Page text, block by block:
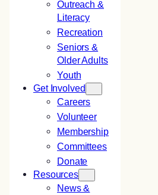
Outreach &
Literacy
Recreation
Seniors &
Older Adults
Youth
Get Involved
Careers
Volunteer
Membership
Committees
Donate
Resources
News &